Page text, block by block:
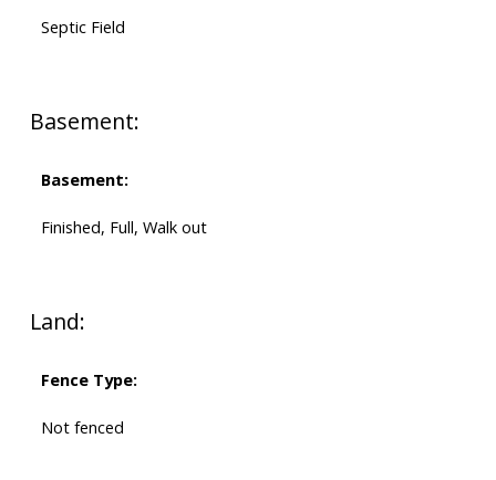
Septic Field
Basement:
Basement:
Finished, Full, Walk out
Land:
Fence Type:
Not fenced